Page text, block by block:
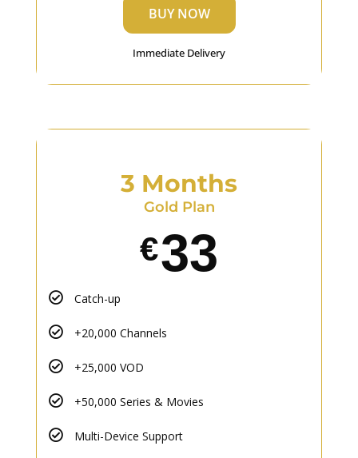
BUY NOW
Immediate Delivery
3 Months
Gold Plan
€33
Catch-up
+20,000 Channels
+25,000 VOD
+50,000 Series & Movies
Multi-Device Support